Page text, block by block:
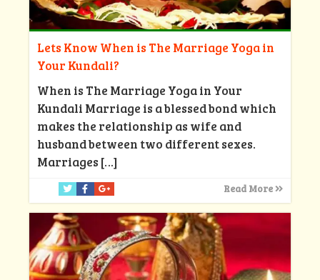
Lets Know When is The Marriage Yoga in
Your Kundali?
When is The Marriage Yoga in Your
Kundali Marriage is a blessed bond which
makes the relationship as wife and
husband between two different sexes.
Marriages […]
Read More